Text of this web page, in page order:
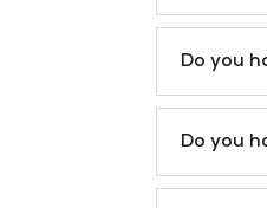
Do you
Do you